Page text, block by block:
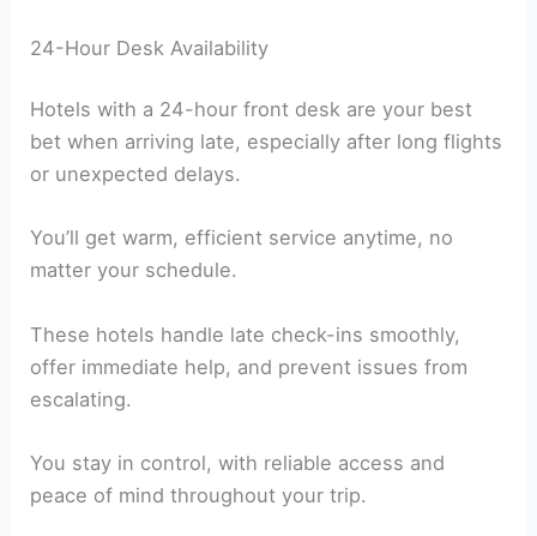
24-Hour Desk Availability
Hotels with a 24-hour front desk are your best
bet when arriving late, especially after long flights
or unexpected delays.
You’ll get warm, efficient service anytime, no
matter your schedule.
These hotels handle late check-ins smoothly,
offer immediate help, and prevent issues from
escalating.
You stay in control, with reliable access and
peace of mind throughout your trip.